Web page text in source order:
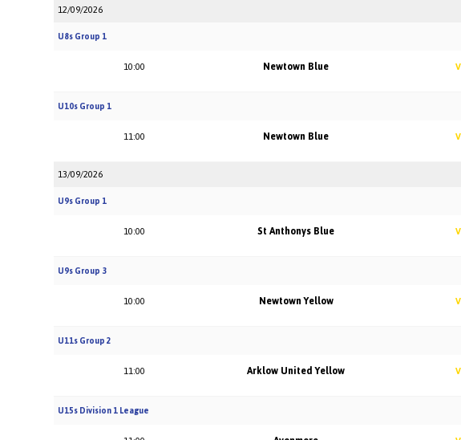
12/09/2026
U8s Group 1
10:00 Newtown Blue V
U10s Group 1
11:00 Newtown Blue V
13/09/2026
U9s Group 1
10:00 St Anthonys Blue V
U9s Group 3
10:00 Newtown Yellow V
U11s Group 2
11:00 Arklow United Yellow V
U15s Division 1 League